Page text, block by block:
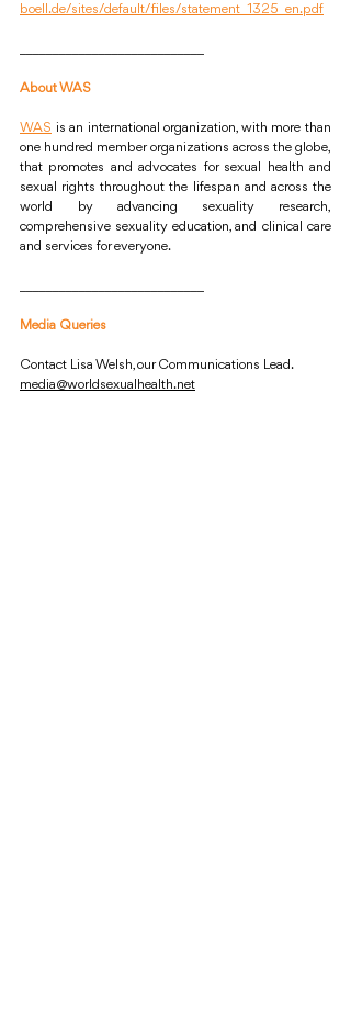
boell.de/sites/default/files/statement_1325_en.pdf
About WAS
WAS is an international organization, with more than
one hundred member organizations across the globe,
that promotes and advocates for sexual health and
sexual rights throughout the lifespan and across the
world by advancing sexuality research,
comprehensive sexuality education, and clinical care
and services for everyone.
Media Queries
Contact Lisa Welsh, our Communications Lead.
media@worldsexualhealth.net